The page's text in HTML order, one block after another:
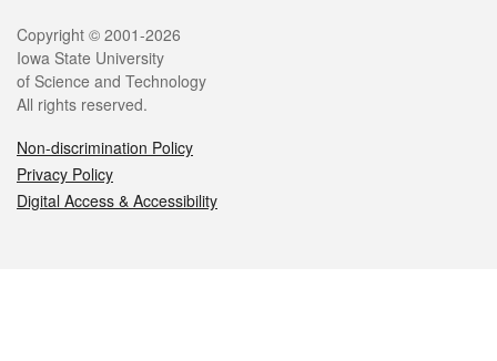
Legal
Copyright © 2001-2026
Iowa State University
of Science and Technology
All rights reserved.
Non-discrimination Policy
Privacy Policy
Digital Access & Accessibility